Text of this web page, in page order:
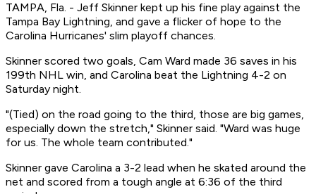
TAMPA, Fla. - Jeff Skinner kept up his fine play against the
Tampa Bay Lightning, and gave a flicker of hope to the
Carolina Hurricanes' slim playoff chances.
Skinner scored two goals, Cam Ward made 36 saves in his
199th NHL win, and Carolina beat the Lightning 4-2 on
Saturday night.
"(Tied) on the road going to the third, those are big games,
especially down the stretch," Skinner said. "Ward was huge
for us. The whole team contributed."
Skinner gave Carolina a 3-2 lead when he skated around the
net and scored from a tough angle at 6:36 of the third